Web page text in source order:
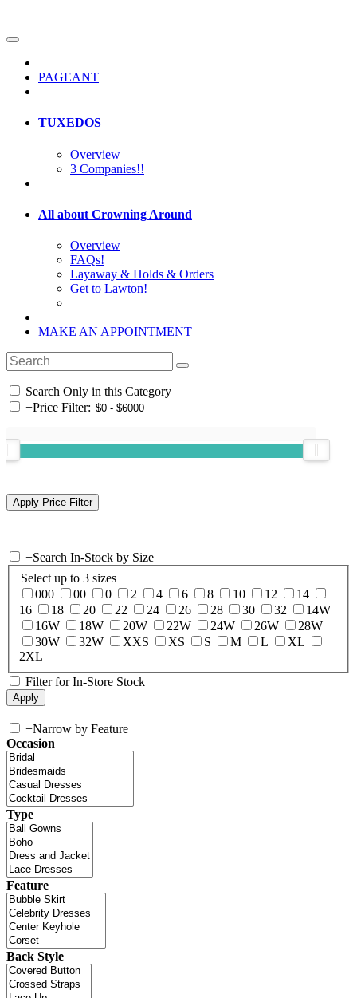
PAGEANT
TUXEDOS
Overview
3 Companies!!
All about Crowning Around
Overview
FAQs!
Layaway & Holds & Orders
Get to Lawton!
MAKE AN APPOINTMENT
Search Only in this Category
+Price Filter:
+Search In-Stock by Size
Select up to 3 sizes
000
00 0 2 4 6 8 10 12
14
16
18 20 22 24 26 28 30 32
14W
16W
18W 20W 22W 24W 26W
28W
30W
32W XXS XS S M L
XL
2XL
Filter for In-Store Stock
+Narrow by Feature
Occasion
Type
Feature
Back Style